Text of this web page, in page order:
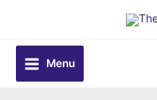
content
Menu